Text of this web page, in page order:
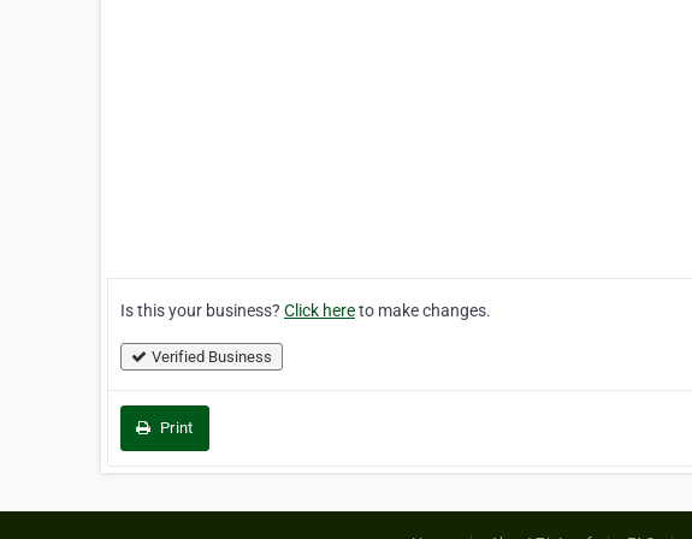
Is this your business? Click hereto make changes.
Verified Business
Print